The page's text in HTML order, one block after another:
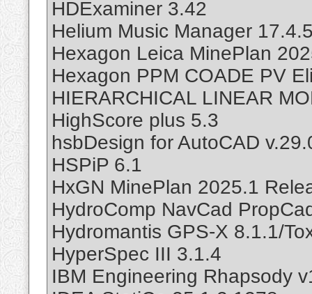
HDExaminer 3.42
Helium Music Manager
Hexagon Leica MinePlan
Hexagon PPM COADE PV
HIERARCHICAL LINEAR
HighScore plus 5.3
hsbDesign for AutoCAD
HSPiP 6.1
HxGN MinePlan 2025.1
HydroComp NavCad
Hydromantis GPS-X 8.1.1/
HyperSpec III 3.1.4
IBM Engineering Rhapsody